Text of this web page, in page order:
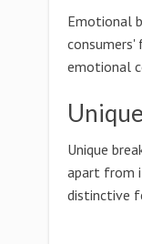
Emotional
consumers'
emotional
Unique
Unique
apart from
distinctive